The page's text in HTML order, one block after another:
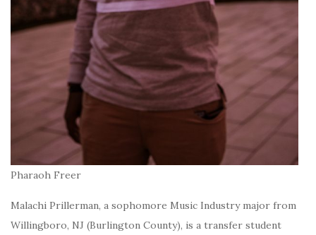
Pharaoh Freer
Malachi Prillerman, a sophomore Music Industry major from
Willingboro, NJ (Burlington County), is a transfer student